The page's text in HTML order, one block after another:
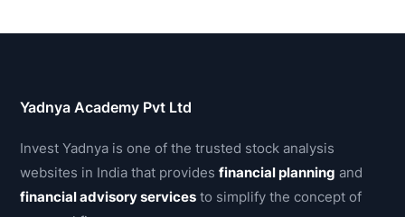
Yadnya Academy Pvt Ltd
Invest Yadnya is one of the trusted stock analysis
websites in India that providesfinancial planning and
financial advisory services to simplify the concept of